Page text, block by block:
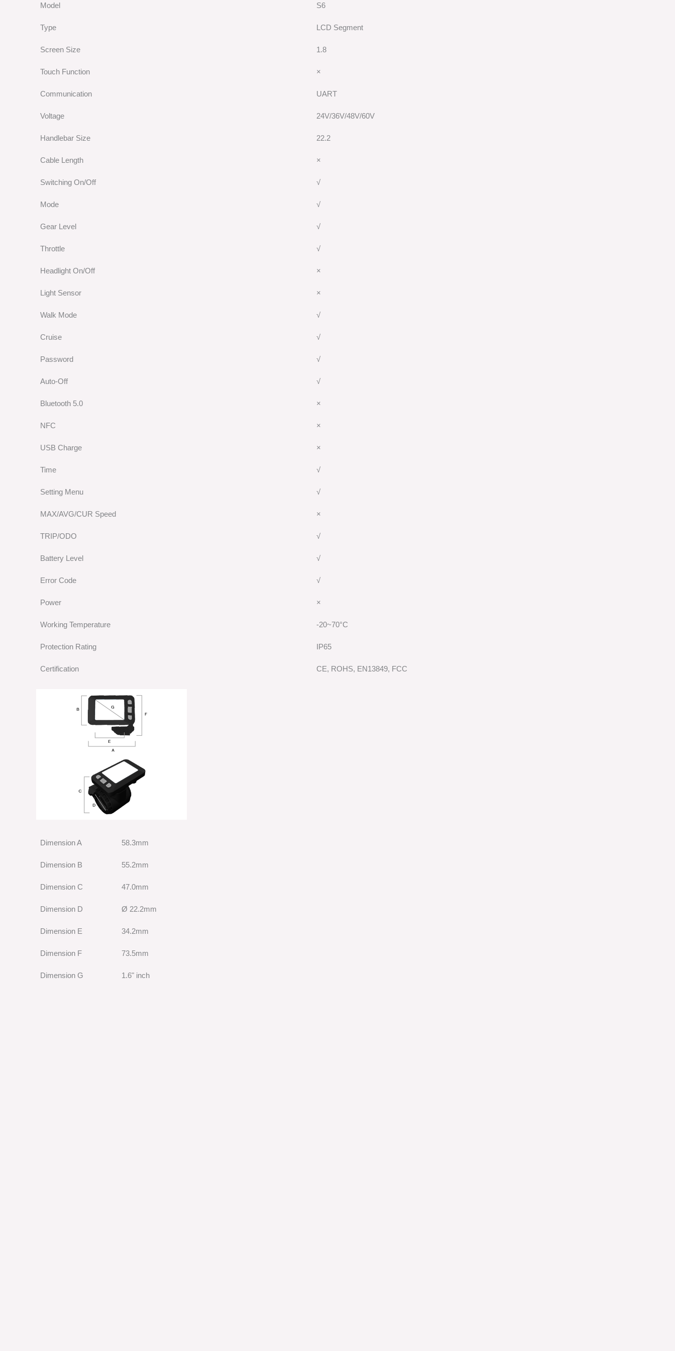
Model S6
Type LCD Segment
Screen Size 1.8
Touch Function ×
Communication UART
Voltage 24V/36V/48V/60V
Handlebar Size 22.2
Cable Length ×
Switching On/Off √
Mode √
Gear Level √
Throttle √
Headlight On/Off ×
Light Sensor ×
Walk Mode √
Cruise √
Password √
Auto-Off √
Bluetooth 5.0 ×
NFC ×
USB Charge ×
Time √
Setting Menu √
MAX/AVG/CUR Speed ×
TRIP/ODO √
Battery Level √
Error Code √
Power ×
Working Temperature -20~70°C
Protection Rating IP65
Certification CE, ROHS, EN13849, FCC
Dimension A 58.3mm
Dimension B 55.2mm
Dimension C 47.0mm
Dimension D Ø 22.2mm
Dimension E 34.2mm
Dimension F 73.5mm
Dimension G 1.6" inch